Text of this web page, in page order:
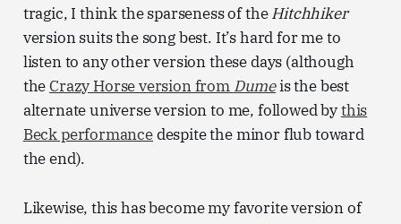
tragic, I think the sparseness of theHitchhiker
version suits the song best. It’s hard for me to
listen to any other version these days (although
theCrazy Horse version from Dumeis the best
alternate universe version to me, followed bythis
Beck performancedespite the minor flub toward
the end).
Likewise, this has become my favorite version of